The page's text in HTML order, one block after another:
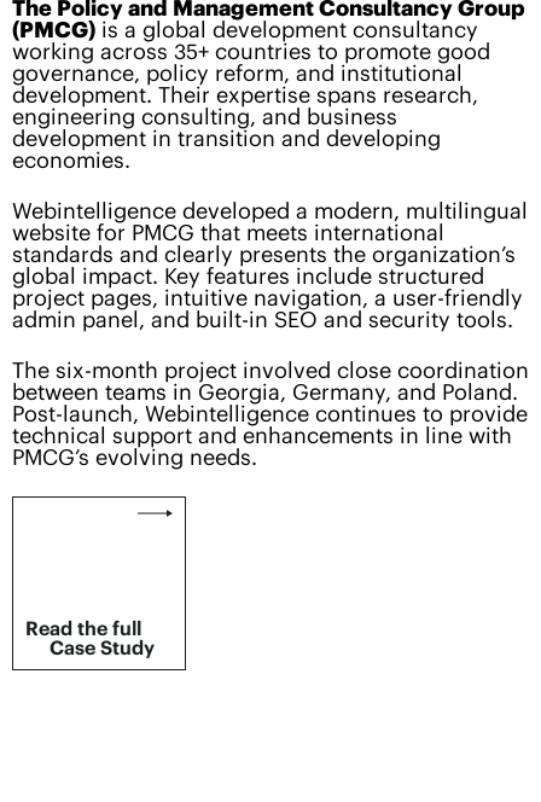
The Policy and Management Consultancy Group
(PMCG) is a global development consultancy
working across 35+ countries to promote good
governance, policy reform, and institutional
development. Their expertise spans research,
engineering consulting, and business
development in transition and developing
economies.
Webintelligence developed a modern, multilingual
website for PMCG that meets international
standards and clearly presents the organization’s
global impact. Key features include structured
project pages, intuitive navigation, a user-friendly
admin panel, and built-in SEO and security tools.
The six-month project involved close coordination
between teams in Georgia, Germany, and Poland.
Post-launch, Webintelligence continues to provide
technical support and enhancements in line with
PMCG’s evolving needs.
Read the full
Case Study